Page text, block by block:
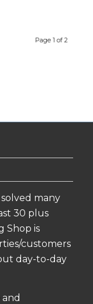
Page 1 of 2
many
30 plus
Shop is
customers
day-to-day